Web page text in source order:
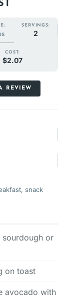
SERVINGS:
2
COST:
$2.07
REVIEW
snack
sourdough or
on toast
avocado with